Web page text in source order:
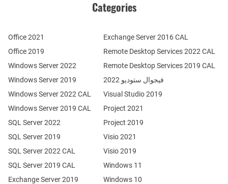
Categories
Office 2021
Office 2019
Windows Server 2022
Windows Server 2019
Exchange Server 2019
SQL Server 2022
SQL Server 2019
Windows Server 2022 CAL
Windows Server 2019 CAL
SQL Server 2022 CAL
SQL Server 2019 CAL
Remote Desktop Services 2022 CAL
Remote Desktop Services 2019 CAL
Exchange Server 2016 CAL
فيجوال ستوديو 2022
Visual Studio 2019
Project 2021
Project 2019
Visio 2021
Visio 2019
Windows 11
Windows 10